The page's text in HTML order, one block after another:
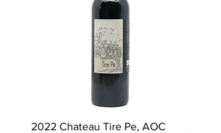
2022 Chateau Tire Pe, AOC
2023